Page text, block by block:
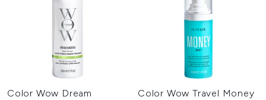
Color Wow Dream
Color Wow Travel Money